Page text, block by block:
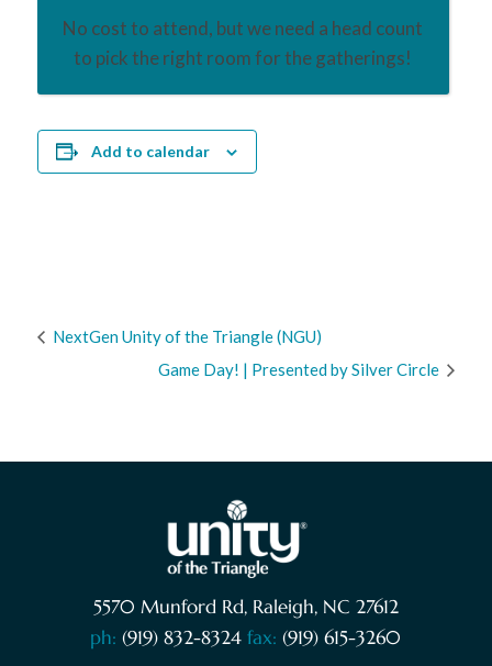
No cost to attend, but we need a head count
to pick the right room for the gatherings!
Add to calendar
NextGen Unity of the Triangle (NGU)
Game Day! | Presented by Silver Circle
5570 Munford Rd, Raleigh, NC 27612
ph: (919) 832-8324 fax: (919) 615-3260